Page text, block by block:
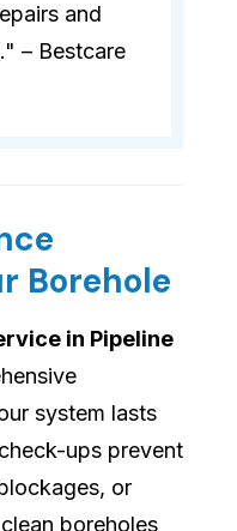
and
– Bestcare
Borehole
in Pipeline
system lasts
ups prevent
or
boreholes